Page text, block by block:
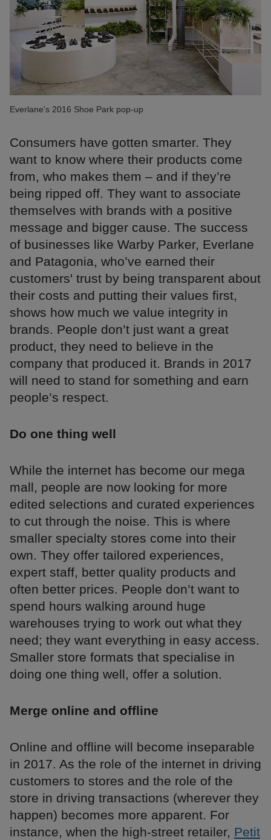
Everlane's 2016 Shoe Park pop-up
Consumers have gotten smarter. They
want to know where their products come
from, who makes them – and if they’re
being ripped off. They want to associate
themselves with brands with a positive
message and bigger cause. The success
of businesses like Warby Parker, Everlane
and Patagonia, who’ve earned their
customers' trust by being transparent about
their costs and putting their values first,
shows how much we value integrity in
brands. People don’t just want a great
product, they need to believe in the
company that produced it. Brands in 2017
will need to stand for something and earn
people’s respect.
Do one thing well
While the internet has become our mega
mall, people are now looking for more
edited selections and curated experiences
to cut through the noise. This is where
smaller specialty stores come into their
own. They offer tailored experiences,
expert staff, better quality products and
often better prices. People don’t want to
spend hours walking around huge
warehouses trying to work out what they
need; they want everything in easy access.
Smaller store formats that specialise in
doing one thing well, offer a solution.
Merge online and offline
Online and offline will become inseparable
in 2017. As the role of the internet in driving
customers to stores and the role of the
store in driving transactions (wherever they
happen) becomes more apparent. For
instance, when the high-street retailer, Petit